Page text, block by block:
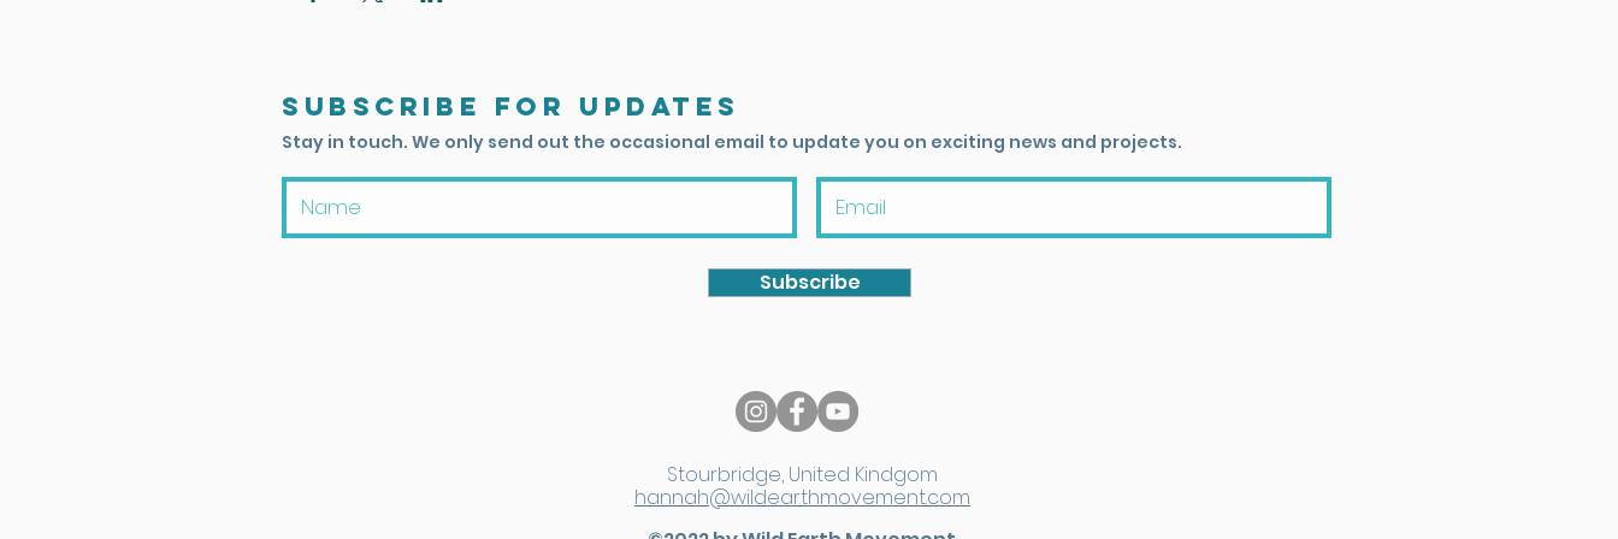
Subscribe for updates
Stay in touch. We only send out the occasional email to update you on exciting news and projects.
Subscribe
Stourbridge, United Kindgom
hannah@wildearthmovement.com